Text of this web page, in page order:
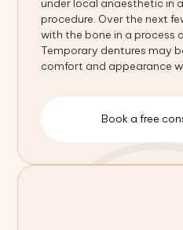
under local anaesthetic in
procedure. Over the next
with the bone in a process
Temporary dentures may
comfort and appearance
Book a free